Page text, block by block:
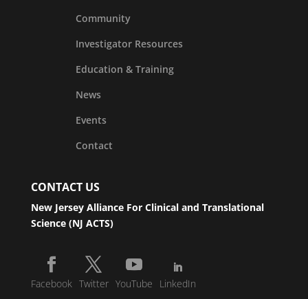
Community
Investigator Resources
Education & Training
News
Events
Contact
CONTACT US
New Jersey Alliance For Clinical and Translational
Science (NJ ACTS)
Facebook Twitter YouTube LinkedIn